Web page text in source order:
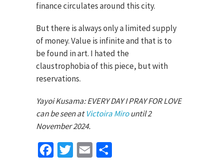
finance circulates around this city.
But there is always only a limited supply
of money. Value is infinite and that is to
be found in art. I hated the
claustrophobia of this piece, but with
reservations.
Yayoi Kusama: EVERY DAY I PRAY FOR LOVE
can be seen atVictoira Mirountil 2
November 2024.
Facebook
TwitterEmail